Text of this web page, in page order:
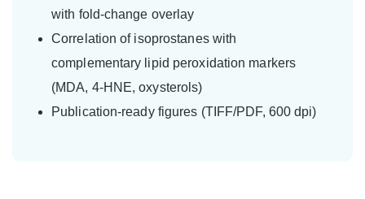
with fold-change overlay
Correlation of isoprostanes with
complementary lipid peroxidation markers
(MDA, 4-HNE, oxysterols)
Publication-ready figures (TIFF/PDF, 600 dpi)